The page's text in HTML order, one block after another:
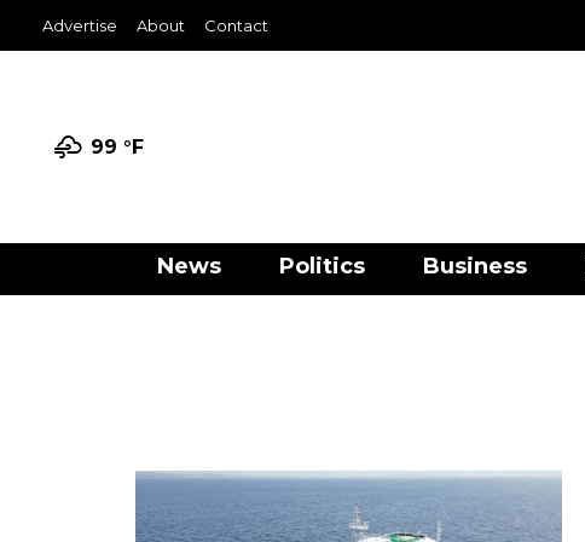
Advertise About Contact
99 °F
News Politics Business